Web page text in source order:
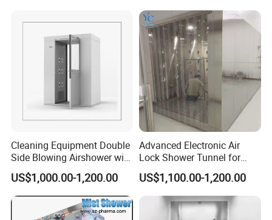
Cleaning Equipment Double
Side Blowing Airshower with
Air Filter
US$1,000.00-1,200.00
Advanced Electronic Air
Lock Shower Tunnel for
Cleanroom Applications
US$1,100.00-1,200.00